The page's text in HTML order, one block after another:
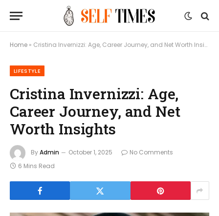
Home » Cristina Invernizzi: Age, Career Journey, and Net Worth Insights
LIFESTYLE
Cristina Invernizzi: Age,
Career Journey, and Net
Worth Insights
ByAdmin October 1, 2025
No Comments
6 Mins Read